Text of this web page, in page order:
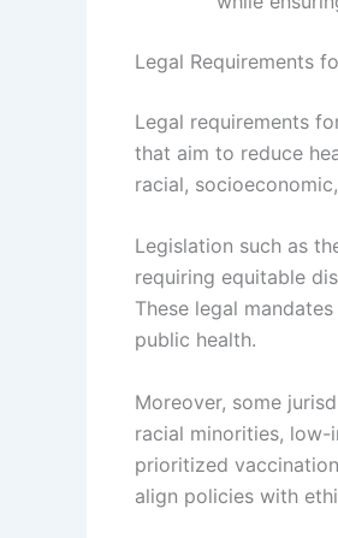
Legal Requirements
Legal requirements
that aim to reduce
racial,
Legislation such as
requiring equitable
These legal
public health.
Moreover, some
racial minorities, low-
prioritized
align policies with